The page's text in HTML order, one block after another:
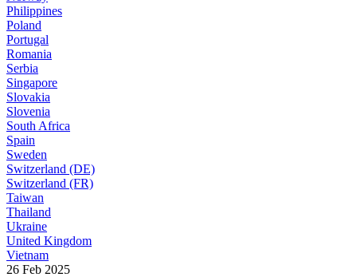
Philippines
Poland
Portugal
Romania
Serbia
Singapore
Slovakia
Slovenia
South Africa
Spain
Sweden
Switzerland (DE)
Switzerland (FR)
Taiwan
Thailand
Ukraine
United Kingdom
Vietnam
26 Feb 2025